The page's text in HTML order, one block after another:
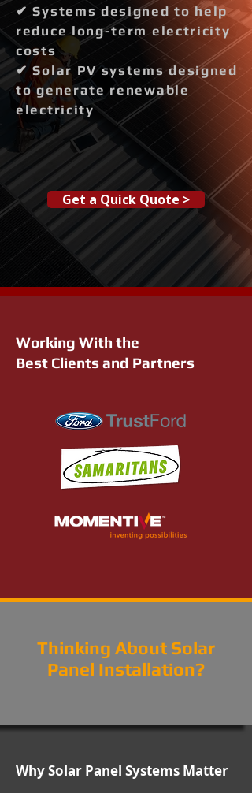
✔ Systems designed to help
reduce long-term electricity
costs
✔ Solar PV systems designed
to generate renewable
electricity
Get a Quick Quote >
Working With the
Best Clients and Partners
Thinking About Solar
Panel Installation?
Why Solar Panel Systems Matter